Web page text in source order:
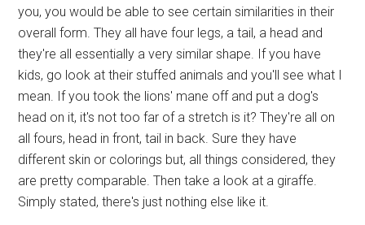
you, you would be able to see certain similarities in their
overall form. They all have four legs, a tail, a head and
they're all essentially a very similar shape. If you have
kids, go look at their stuffed animals and you'll see what I
mean. If you took the lions' mane off and put a dog's
head on it, it's not too far of a stretch is it? They're all on
all fours, head in front, tail in back. Sure they have
different skin or colorings but, all things considered, they
are pretty comparable. Then take a look at a giraffe.
Simply stated, there's just nothing else like it.